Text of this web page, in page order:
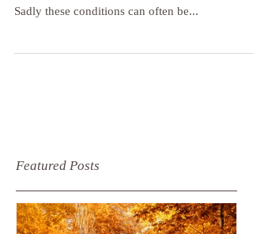
👣 👣 As a Podiatrist, I work with people who
Featured Posts